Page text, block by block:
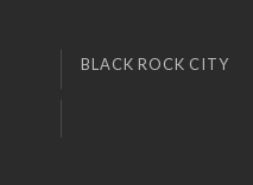
BLACK ROCK CITY